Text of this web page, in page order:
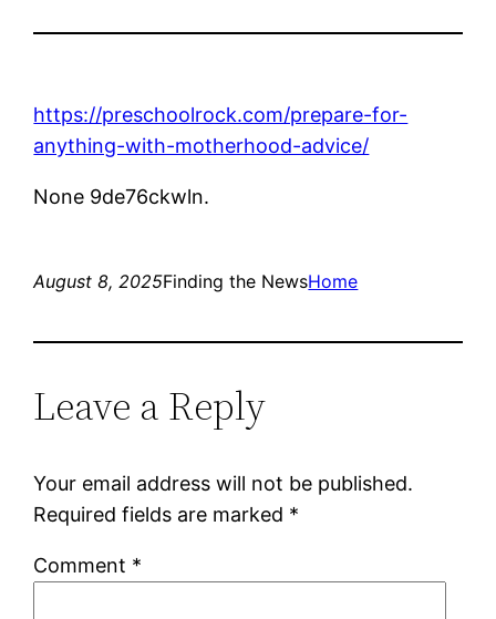
https://preschoolrock.com/prepare-for-
anything-with-motherhood-advice/
None 9de76ckwln.
August 8, 2025Finding the NewsHome
Leave a Reply
Your email address will not be published.
Required fields are marked *
Comment *